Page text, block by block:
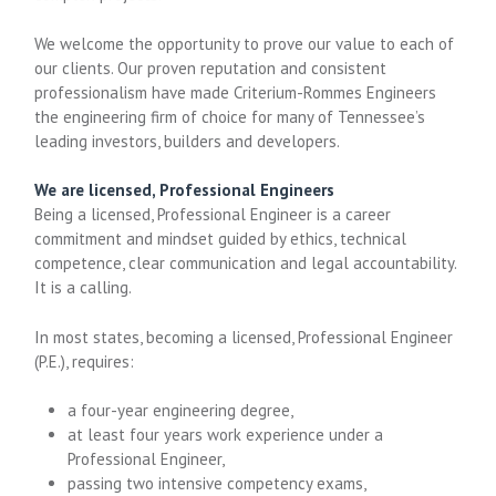
We welcome the opportunity to prove our value to each of
our clients. Our proven reputation and consistent
professionalism have made Criterium-Rommes Engineers
the engineering firm of choice for many of Tennessee’s
leading investors, builders and developers.
We are licensed, Professional Engineers
Being a licensed, Professional Engineer is a career
commitment and mindset guided by ethics, technical
competence, clear communication and legal accountability.
It is a calling.
In most states, becoming a licensed, Professional Engineer
(P.E.), requires:
a four-year engineering degree,
at least four years work experience under a
Professional Engineer,
passing two intensive competency exams,